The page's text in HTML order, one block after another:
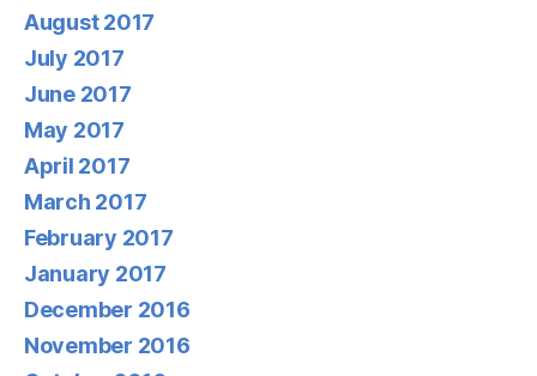
August 2017
July 2017
June 2017
May 2017
April 2017
March 2017
February 2017
January 2017
December 2016
November 2016